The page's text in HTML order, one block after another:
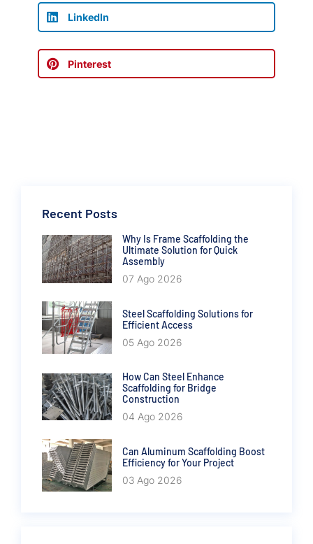
LinkedIn
Pinterest
Recent Posts
Why Is Frame Scaffolding the
Ultimate Solution for Quick
Assembly
07 Ago 2026
Steel Scaffolding Solutions for
Efficient Access
05 Ago 2026
How Can Steel Enhance
Scaffolding for Bridge
Construction
04 Ago 2026
Can Aluminum Scaffolding Boost
Efficiency for Your Project
03 Ago 2026